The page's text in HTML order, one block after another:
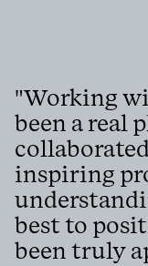
"Working
been a real
inspiring
best to
been truly